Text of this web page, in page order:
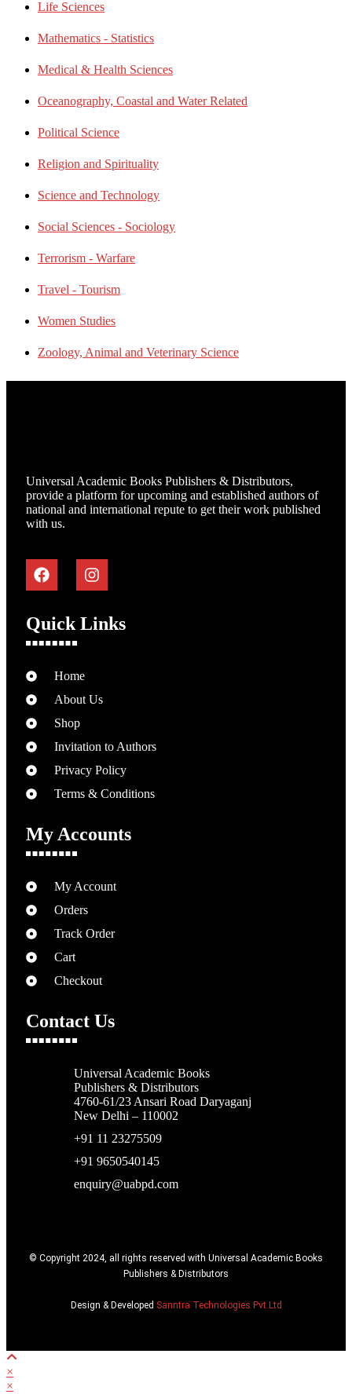
Life Sciences
Mathematics - Statistics
Medical & Health Sciences
Oceanography, Coastal and Water Related
Political Science
Religion and Spirituality
Science and Technology
Social Sciences - Sociology
Terrorism - Warfare
Travel - Tourism
Women Studies
Zoology, Animal and Veterinary Science
Universal Academic Books Publishers & Distributors,
provide a platform for upcoming and established authors of
national and international repute to get their work published
with us.
Quick Links
Home
About Us
Shop
Invitation to Authors
Privacy Policy
Terms & Conditions
My Accounts
My Account
Orders
Track Order
Cart
Checkout
Contact Us
Universal Academic Books
Publishers & Distributors
4760-61/23 Ansari Road Daryaganj
New Delhi – 110002
+91 11 23275509
+91 9650540145
enquiry@uabpd.com
© Copyright 2024, all rights reserved with Universal Academic Books
Publishers & Distributors
Design & Developed Sanntra Technologies Pvt Ltd
×
×